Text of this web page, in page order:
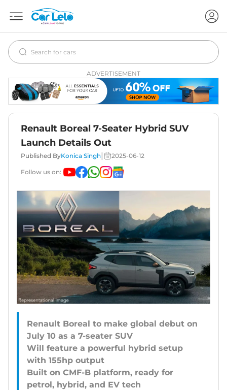
ADVERTISEMENT
Renault Boreal 7-Seater Hybrid SUV
Launch Details Out
Published ByKonica Singh 2025-06-12
Follow us on:
Renault Boreal to make global debut on
July 10 as a 7-seater SUV
Will feature a powerful hybrid setup
with 155hp output
Built on CMF-B platform, ready for